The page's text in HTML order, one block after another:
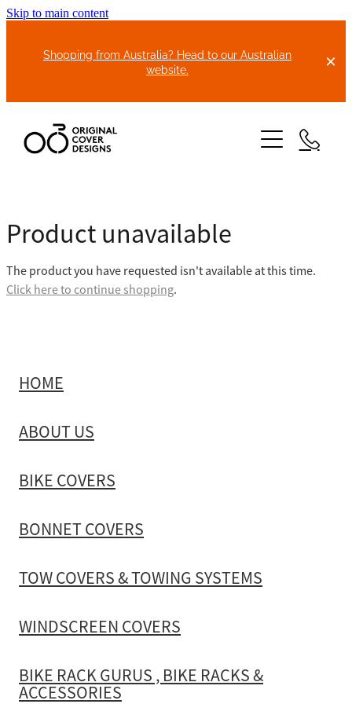
Skip to main content
Shopping from Australia? Head to our Australian
website.
ABOUT US
BIKE COVERS
TOW COVERS & TOWING SYSTEMS
WINDSCREEN COVERS
BIKE RACK GURUS , BIKE RACKS & ACCESSORIES
GALLERY & INSTALLATION VIDEOS
Product unavailable
The product you have requested isn't available at this time.
Click here to continue shopping.
HOME
ABOUT US
BIKE COVERS
BONNET COVERS
TOW COVERS & TOWING SYSTEMS
WINDSCREEN COVERS
BIKE RACK GURUS , BIKE RACKS &
ACCESSORIES